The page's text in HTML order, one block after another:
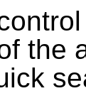
the